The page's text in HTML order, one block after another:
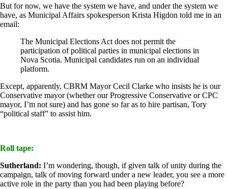
But for now, we have the system we have, and under the system we
have, as Municipal Affairs spokesperson Krista Higdon told me in an
email:
The Municipal Elections Act does not permit the
participation of political parties in municipal elections in
Nova Scotia. Municipal candidates run on an individual
platform.
Except, apparently, CBRM Mayor Cecil Clarke who insists he is our
Conservative mayor (whether our Progressive Conservative or CPC
mayor, I’m not sure) and has gone so far as to hire partisan, Tory
“political staff” to assist him.
Roll tape:
Sutherland: I’m wondering, though, if given talk of unity during the
campaign, talk of moving forward under a new leader, you see a more
active role in the party than you had been playing before?